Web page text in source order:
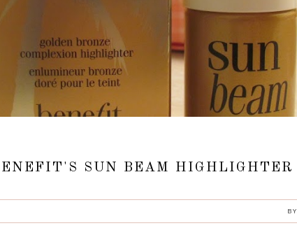
SUN BEAM HIGHLIGHTER
BY